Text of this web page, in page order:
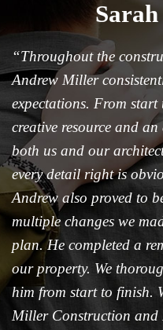
“Throughout the
Andrew Miller
expectations. From
creative resource and
both us and our
every detail right is
Andrew also proved to
multiple changes we
plan. He completed a
our property. We
him from start to finish.
Miller Construction and